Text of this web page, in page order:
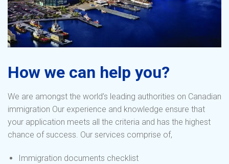
How we can help you?
We are amongst the world’s leading authorities on Canadian
immigration Our experience and knowledge ensure that
your application meets all the criteria and has the highest
chance of success. Our services comprise of,
Immigration documents checklist